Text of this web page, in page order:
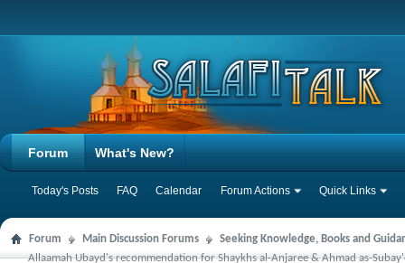
Forum
Today's Posts FAQ Calendar Forum Actions Quick Links
What's New?
Forum Main Discussion Forums
Seeking Knowledge, Books and
Allaamah Ubayd's recommendation for Shaykhs al-Anjaree & Ahmad as-